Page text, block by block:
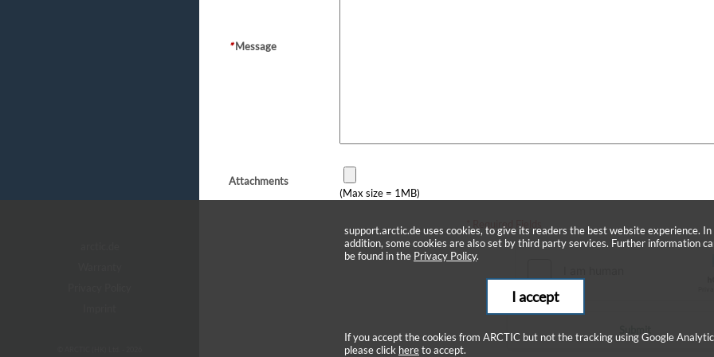
*Message
Attachments
(Max size = 1MB)
* Required Fields
support.arctic.de uses cookies, to give its readers the best website experience. In
addition, some cookies are also set by third party services. Further information
be found in the Privacy Policy.
I accept
If you accept the cookies from ARCTIC but not the tracking using Google
please click hereto accept.